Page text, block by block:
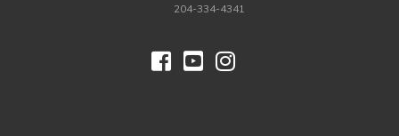
204-334-4341
  